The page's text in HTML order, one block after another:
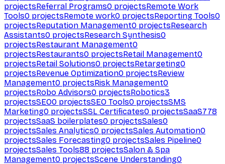
projectsReferral Programs0 projectsRemote Work
Tools0 projectsRemote work0 projectsReporting Tools0
projectsReputation Management0 projectsResearch
Assistants0 projectsResearch Synthesis0
projectsRestaurant Management0
projectsRestaurants0 projectsRetail Management0
projectsRetail Solutions0 projectsRetargeting0
projectsRevenue Optimization0 projectsReview
Management0 projectsRisk Management0
projectsRobo Advisors0 projectsRobotics3
projectsSEO0 projectsSEO Tools0 projectsSMS
Marketing0 projectsSSL Certificates0 projectsSaaS778
projectsSaaS boilerplates0 projectsSales0
projectsSales Analytics0 projectsSales Automation0
projectsSales Forecasting0 projectsSales Pipeline0
projectsSales Tools88 projectsSalon & Spa
Management0 projectsScene Understanding0